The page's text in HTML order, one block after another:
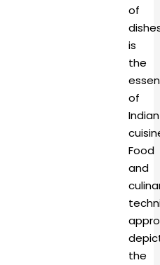
of
is
the
of
Indian
Food
and
the